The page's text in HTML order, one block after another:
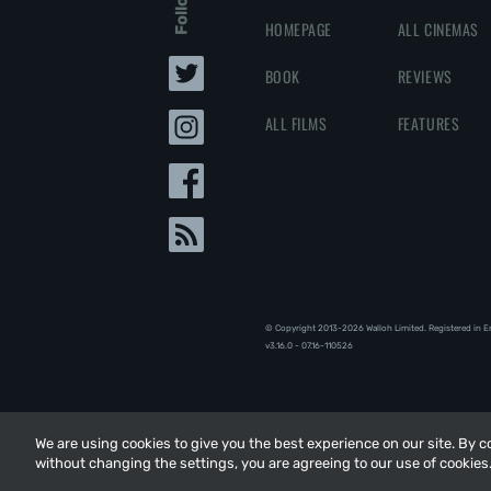
We are using cookies to give you the best experience on our site. By
without changing the settings, you are agreeing to our use of cookies.
We are using cookies to give you the best experience on our site. By
without changing the settings, you are agreeing to our use of cookies.
HOMEPAGE
BOOK
ALL FILMS
ALL CINEMAS
REVIEWS
FEATURES
© Copyright 2013-2026 Walloh Limited. Registered in
v3.16.0 - 07.16-110526